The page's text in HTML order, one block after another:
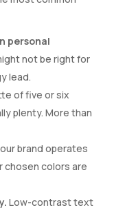
personal
not be right for
lead.
of five or six
plenty. More than
brand operates
chosen colors are
Low-contrast text